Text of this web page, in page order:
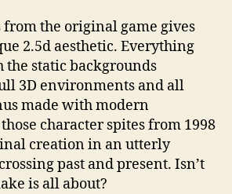
from the original game gives
2.5d aesthetic. Everything
the static backgrounds
3D environments and all
made with modern
character spites from 1998
creation in an utterly
past and present. Isn’t
is all about?